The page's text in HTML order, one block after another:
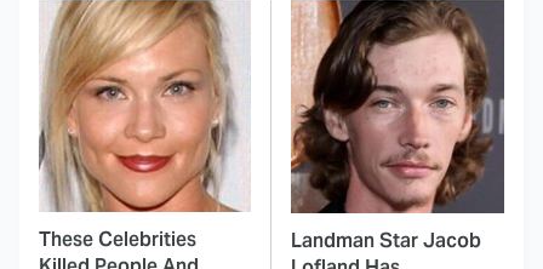
These Celebrities
Landman Star Jacob